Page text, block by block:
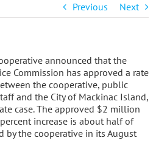
Previous Next
announced that the
Commission has approved a rate
the cooperative, public
and the City of Mackinac Island,
case. The approved $2 million
increase is about half of
by the cooperative in its August